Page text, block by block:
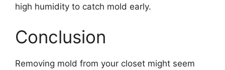
high humidity to catch mold early.
Conclusion
Removing mold from your closet might seem